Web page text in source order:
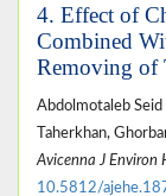
4. Effect of
Combined
Removing of
Abdolmotaleb Seid
Taherkhan,
Avicenna J Environ
10.5812/